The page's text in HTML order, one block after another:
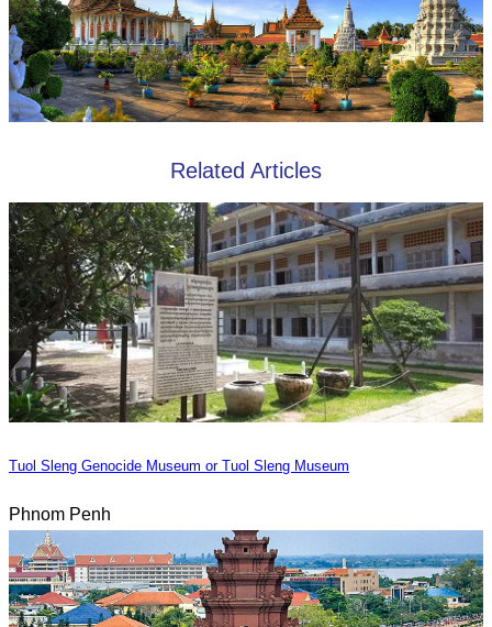
Related Articles
Tuol Sleng Genocide Museum or Tuol Sleng Museum
Phnom Penh